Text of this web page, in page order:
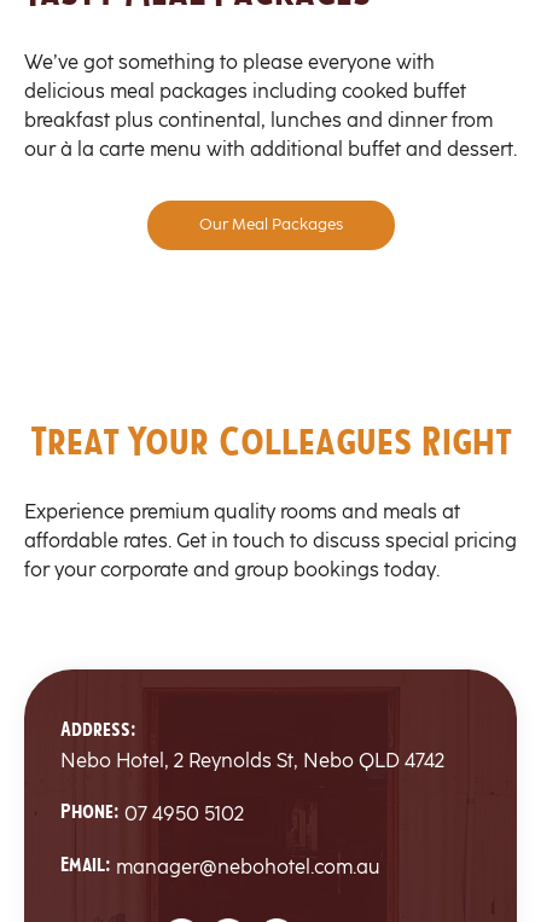
We’ve got something to please everyone with
delicious meal packages including cooked buffet
breakfast plus continental, lunches and dinner from
our à la carte menu with additional buffet and dessert.
Our Meal Packages
Treat Your Colleagues Right
Experience premium quality rooms and meals at
affordable rates. Get in touch to discuss special pricing
for your corporate and group bookings today.
Address:
Nebo Hotel, 2 Reynolds St, Nebo QLD 4742
Phone: 07 4950 5102
Email: manager@nebohotel.com.au